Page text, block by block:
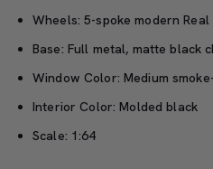
Wheels: 5-spoke modern
Base: Full metal, matte black
Window Color: Medium
Interior Color: Molded black
Scale: 1:64